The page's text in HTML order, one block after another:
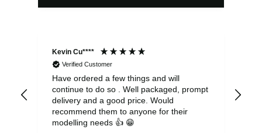
Kevin Cu****
Verified Customer
Have ordered a few things and will
continue to do so . Well packaged, prompt
delivery and a good price. Would
recommend them to anyone for their
modelling needs 👍 😁